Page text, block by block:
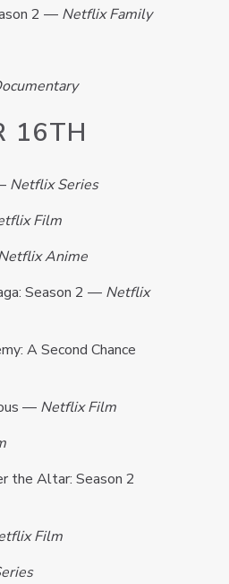
2 — Netflix Family
16TH
Netflix Series
Film
Anime
Season 2 — Netflix
A Second Chance
— Netflix Film
the Altar: Season 2
Film